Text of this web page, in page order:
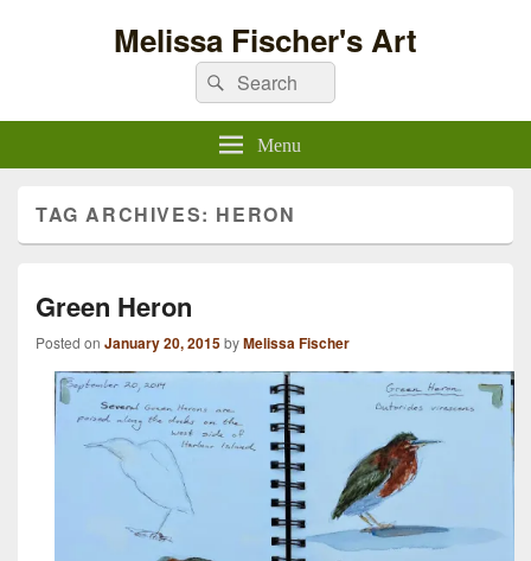
Melissa Fischer's Art
Search
for:
Search
Menu
TAG ARCHIVES: HERON
Green Heron
Posted on January 20, 2015byMelissa Fischer